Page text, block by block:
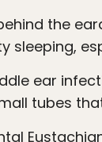
sleeping,
tubes